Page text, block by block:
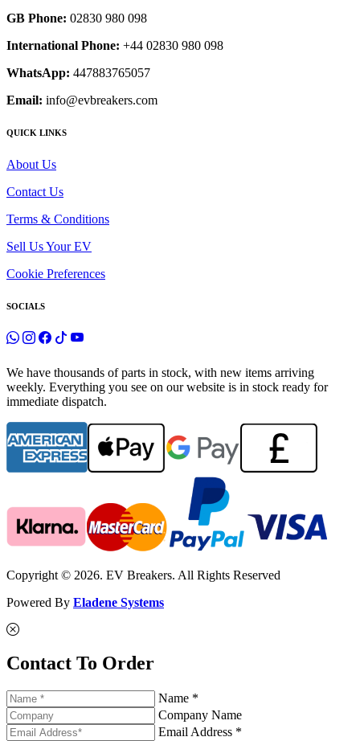
GB Phone: 02830 980 098
International Phone: +44 02830 980 098
WhatsApp: 447883765057
Email: info@evbreakers.com
QUICK LINKS
About Us
Contact Us
Terms & Conditions
Sell Us Your EV
Cookie Preferences
SOCIALS
We have thousands of parts in stock, with new items arriving
weekly. Everything you see on our website is in stock ready for
immediate dispatch.
Copyright © 2026. EV Breakers. All Rights Reserved
Powered By Eladene Systems
Contact To Order
Name *
Company Name
Email Address *